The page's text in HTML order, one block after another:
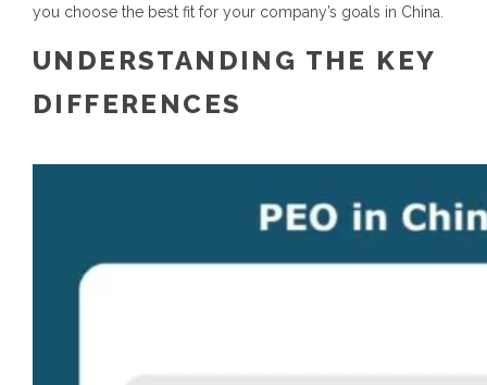
you choose the best fit for your company’s goals in China.
UNDERSTANDING THE KEY
DIFFERENCES